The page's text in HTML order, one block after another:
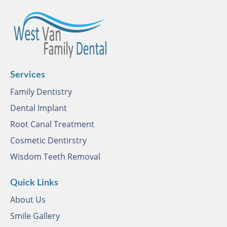
Services
Family Dentistry
Dental Implant
Root Canal Treatment
Cosmetic Dentirstry
Wisdom Teeth Removal
Quick Links
About Us
Smile Gallery